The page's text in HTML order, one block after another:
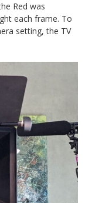
Red was
each frame. To
setting, the TV